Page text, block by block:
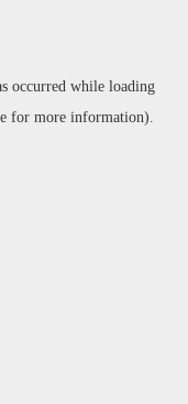
occurred while loading
for more information).